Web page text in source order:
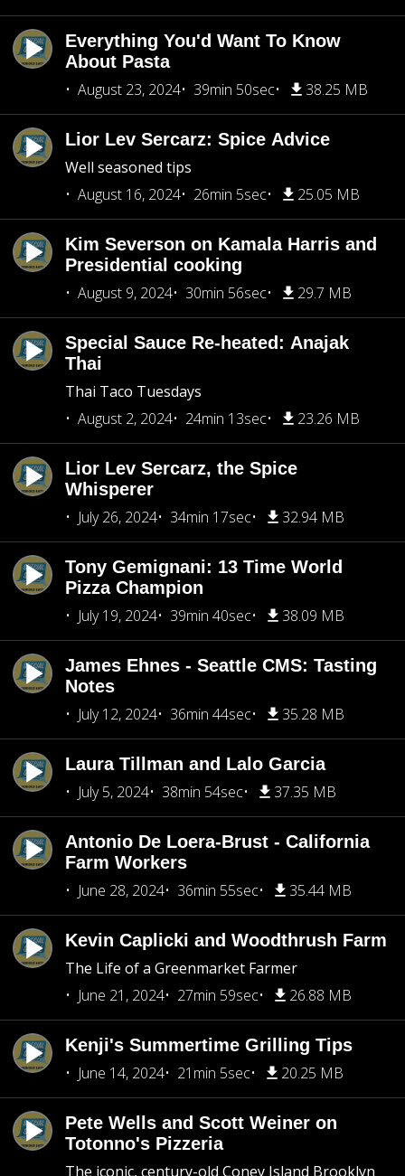
Everything You'd Want To Know
About Pasta
August 23, 2024
39min 50sec 38.25 MB
Lior Lev Sercarz: Spice Advice
Well seasoned tips
August 16, 2024
26min 5sec 25.05 MB
Kim Severson on Kamala Harris and
Presidential cooking
August 9, 2024
30min 56sec 29.7 MB
Special Sauce Re-heated: Anajak
Thai
Thai Taco Tuesdays
August 2, 2024
24min 13sec 23.26 MB
Lior Lev Sercarz, the Spice
Whisperer
July 26, 2024
34min 17sec 32.94 MB
Tony Gemignani: 13 Time World
Pizza Champion
July 19, 2024
39min 40sec 38.09 MB
James Ehnes - Seattle CMS: Tasting
Notes
July 12, 2024
36min 44sec 35.28 MB
Laura Tillman and Lalo Garcia
July 5, 2024
38min 54sec 37.35 MB
Antonio De Loera-Brust - California
Farm Workers
June 28, 2024
36min 55sec 35.44 MB
Kevin Caplicki and Woodthrush Farm
The Life of a Greenmarket Farmer
June 21, 2024
27min 59sec 26.88 MB
Kenji's Summertime Grilling Tips
June 14, 2024
21min 5sec 20.25 MB
Pete Wells and Scott Weiner on
Totonno's Pizzeria
The iconic, century-old Coney Island Brooklyn